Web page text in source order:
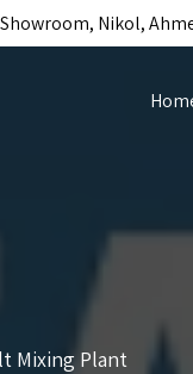
Nikol,
Mixing Plant